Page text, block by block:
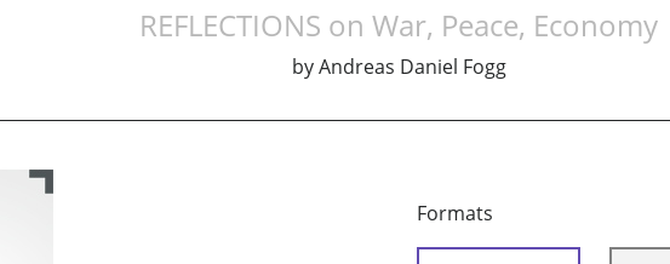
REFLECTIONS on War, Peace, Economy
by Andreas Daniel Fogg
Formats